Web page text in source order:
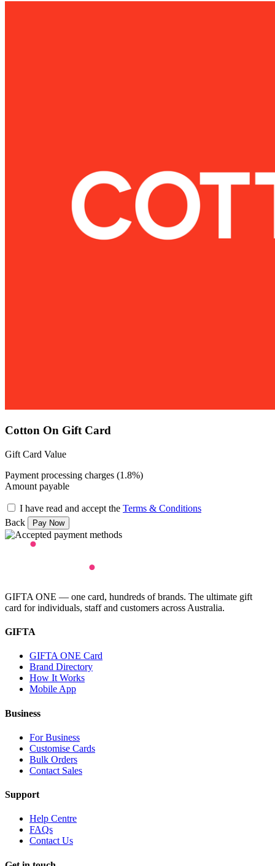
Cotton On Gift Card
Gift Card Value
Payment processing charges (1.8%)
Amount payable
I have read and accept the Terms & Conditions
Back
GIFTA ONE — one card, hundreds of brands. The ultimate gift
card for individuals, staff and customers across Australia.
GIFTA
GIFTA ONE Card
Brand Directory
How It Works
Mobile App
Business
For Business
Customise Cards
Bulk Orders
Contact Sales
Support
Help Centre
FAQs
Contact Us